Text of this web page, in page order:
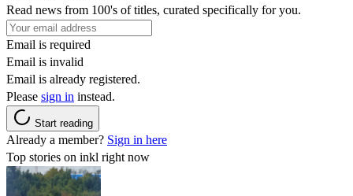
Read news from 100's of titles, curated specifically for you.
Email is required
Email is invalid
Email is already registered.
Please sign in instead.
Start reading
Already a member? Sign in here
Top stories on inkl right now